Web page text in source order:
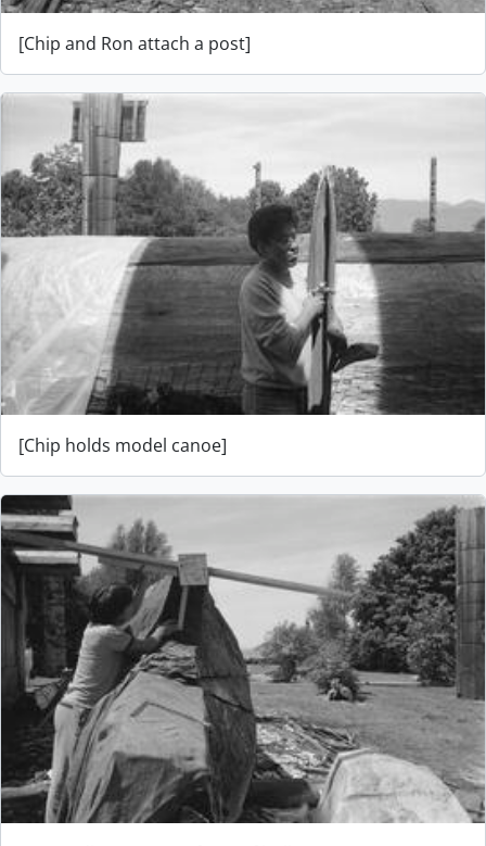
[Chip and Ron attach a post]
[Chip holds model canoe]